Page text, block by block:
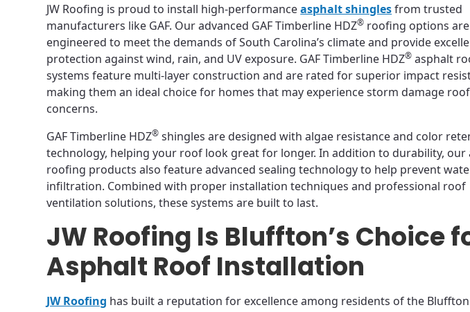
JW Roofing is proud to install high-performanceasphalt shinglesfrom trusted
manufacturers like GAF. Our advanced GAF Timberline HDZ® roofing options are
engineered to meet the demands of South Carolina’s climate and provide
protection against wind, rain, and UV exposure. GAF Timberline HDZ® asphalt
systems feature multi-layer construction and are rated for superior impact
making them an ideal choice for homes that may experience storm damage
concerns.
GAF Timberline HDZ® shingles are designed with algae resistance and color
technology, helping your roof look great for longer. In addition to durability, our
roofing products also feature advanced sealing technology to help prevent
infiltration. Combined with proper installation techniques and professional roof
ventilation solutions, these systems are built to last.
JW Roofing Is Bluffton’s Choice
Asphalt Roof Installation
JW Roofing has built a reputation for excellence among residents of the